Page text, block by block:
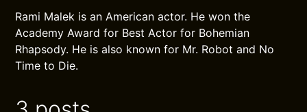
Rami Malek is an American actor. He won the
Academy Award for Best Actor for Bohemian
Rhapsody. He is also known for Mr. Robot and No
Time to Die.